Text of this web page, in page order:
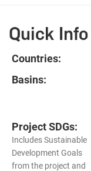
Quick Info
Countries:
Basins:
Project SDGs:
Includes Sustainable
Development Goals
from the project and